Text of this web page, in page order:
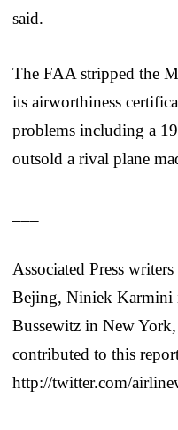
said.
The FAA stripped the
its airworthiness
problems including a
outsold a rival plane
Associated Press
Bejing, Niniek Karmini
Bussewitz in New
contributed to this
http://twitter.com/